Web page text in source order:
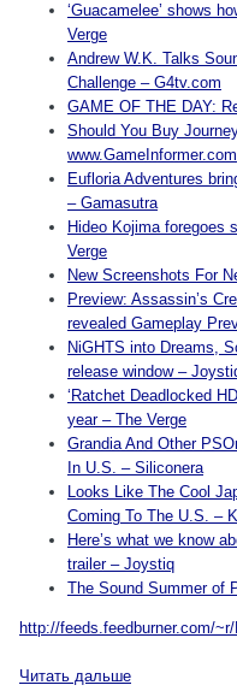
‘Guacamelee’ shows
Verge
Andrew W.K. Talks
Challenge – G4tv.com
GAME OF THE DAY:
Should You Buy
www.GameInformer.com
Eufloria Adventures
– Gamasutra
Hideo Kojima foregoes
Verge
New Screenshots For
Preview: Assassin’s
revealed Gameplay
NiGHTS into Dreams,
release window –
‘Ratchet Deadlocked
year – The Verge
Grandia And Other
In U.S. – Siliconera
Looks Like The Cool
Coming To The U.S. –
Here’s what we know
trailer – Joystiq
The Sound Summer of
http://feeds.feedburner.com/
Читать дальше